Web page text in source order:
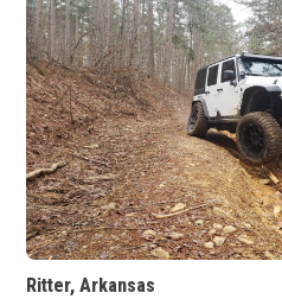
Ritter, Arkansas